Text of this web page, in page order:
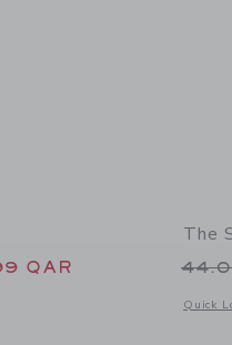
39.00 QAR to
QAR
details of The Bandana Shirt
The
Quick
Opens